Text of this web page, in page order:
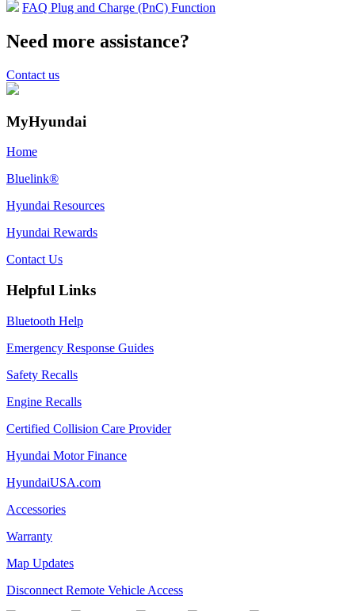
FAQ Plug and Charge (PnC) Function
Need more assistance?
Contact us
MyHyundai
Home
Bluelink®
Hyundai Resources
Hyundai Rewards
Contact Us
Helpful Links
Bluetooth Help
Emergency Response Guides
Safety Recalls
Engine Recalls
Certified Collision Care Provider
Hyundai Motor Finance
HyundaiUSA.com
Accessories
Warranty
Map Updates
Disconnect Remote Vehicle Access